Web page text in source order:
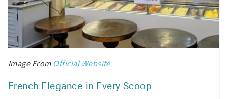
Image From Official Website
French Elegance in Every Scoop